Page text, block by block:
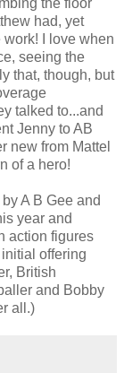
the floor
had, yet
I love when
seeing the
that, though, but
talked to...and
Jenny to AB
new from Mattel
of a hero!
A B Gee and
year and
action figures
offering
British
and Bobby
all.)